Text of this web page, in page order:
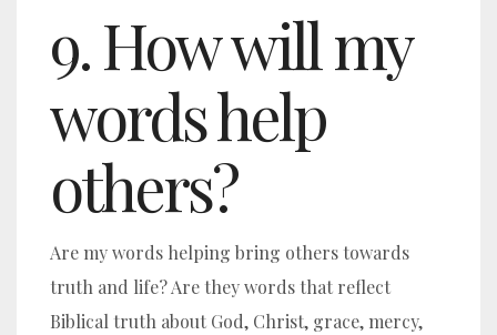
9. How will my
words help
others?
Are my words helping bring others towards
truth and life? Are they words that reflect
Biblical truth about God, Christ, grace, mercy,